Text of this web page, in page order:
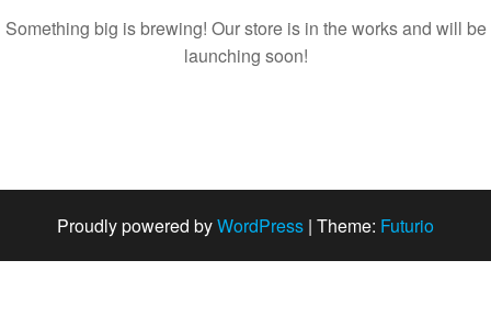
Something big is brewing! Our store is in the works and will be
launching soon!
Proudly powered byWordPress | Theme: Futurio